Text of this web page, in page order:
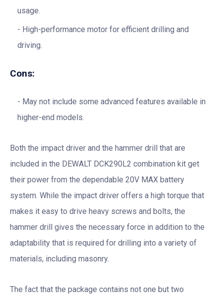
usage.
High-performance motor for efficient drilling and
driving.
Cons:
May not include some advanced features available in
higher-end models.
Both the impact driver and the hammer drill that are
included in the DEWALT DCK290L2 combination kit get
their power from the dependable 20V MAX battery
system. While the impact driver offers a high torque that
makes it easy to drive heavy screws and bolts, the
hammer drill gives the necessary force in addition to the
adaptability that is required for drilling into a variety of
materials, including masonry.
The fact that the package contains not one but two